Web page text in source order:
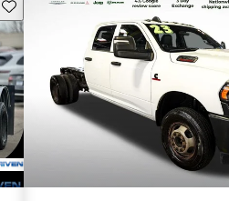
Save this listing